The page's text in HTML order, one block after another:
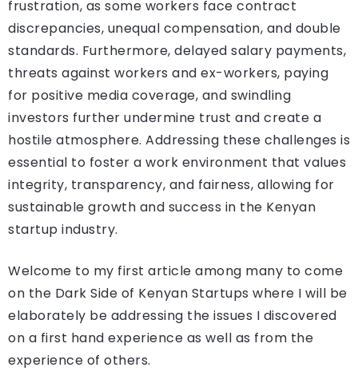
frustration, as some workers face contract
discrepancies, unequal compensation, and double
standards. Furthermore, delayed salary payments,
threats against workers and ex-workers, paying
for positive media coverage, and swindling
investors further undermine trust and create a
hostile atmosphere. Addressing these challenges is
essential to foster a work environment that values
integrity, transparency, and fairness, allowing for
sustainable growth and success in the Kenyan
startup industry.
Welcome to my first article among many to come
on the Dark Side of Kenyan Startups where I will be
elaborately be addressing the issues I discovered
on a first hand experience as well as from the
experience of others.